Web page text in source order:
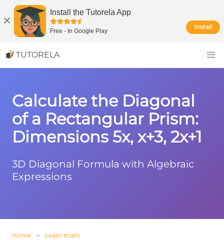
Install the Tutorela App
Free - In Google Play
Install
TUTORELA
Calculate the Diagonal
of a Rectangular Prism:
Dimensions 5x, x+3, 2x+1
3D Diagonal Formula with Algebraic
Expressions
Home
Learn math